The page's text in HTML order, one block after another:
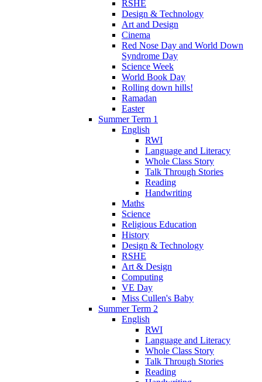
RSHE
Design & Technology
Art and Design
Cinema
Red Nose Day and World Down
Syndrome Day
Science Week
World Book Day
Rolling down hills!
Ramadan
Easter
Summer Term 1
English
RWI
Language and Literacy
Whole Class Story
Talk Through Stories
Reading
Handwriting
Maths
Science
Religious Education
History
Design & Technology
RSHE
Art & Design
Computing
VE Day
Miss Cullen's Baby
Summer Term 2
English
RWI
Language and Literacy
Whole Class Story
Talk Through Stories
Reading